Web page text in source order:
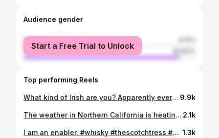
Audience gender
female
male
Start a Free Trial to Unlock
Top performing Reels
What kind of Irish are you? Apparently everyone is a wee bit Irish today!(Except the Scottish - were still Scottish AF!) Happy Saint Patrick’s Day! Cheers! 🍀🥃🍀 @jamesonwhiskey @twostackswhiskey @midletonveryrare @bushmillsusa @glendaloughdistillery @spot_whiskeys #stpattysday #saintpatricksday #irishwhiskey #saintpatricksday2023 #whiskey #thescotchtress #homebar #jameson #jamesonwhiskey #glendalough #bluespot #bushmills #midleton #midletonveryrare #twostacks #weedram #whiskeylover #whiskeygirl #irishsinglemalt #kissmeimscottish #luckoftheirish #fridayvibes 9.9k
The weather in Northern California is heating up, and I’ve starting back in on the highballs while I’m sitting outside. We got a water bubbler for the house this year which makes this cocktail even easier. I prefer my highball with a strong, fruity, and sweet single malt like this @theglenlivet Nadurra 16 year. Perfection. Do you highball? What’s your favorite whisky to use? @theglenlivet @theglenlivetdistillery #glenlivet #theglenlivet #glenlivetwhisky #glenlivetdistillery #glenlivetnadurra #glenlivetnadurra16 #highball #whiskyhighball #cocktails #whisky #classiccocktails #scotch #scotchwhisky #whiskycocktail #withatwist #caskstrength #caskstrengthwhisky #thescotchtress #summercocktails #whiskygirl #speyside #speysidesinglemalt #singlemalt #singlemaltcocktails #refreshing #dram #whiskylicious #happyhour #cheers #whiskytime 2.1k
I am an enabler. #whisky #thescotchtress #whiskey #rye #bourbon #enabler 1.3k